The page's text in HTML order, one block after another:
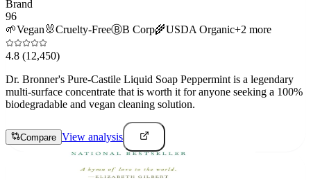
Brand
96
🌱Vegan 🐰Cruelty-FreeⒷB Corp🌾USDA Organic+2 more
4.8 (12,450)
Dr. Bronner's Pure-Castile Liquid Soap Peppermint is a legendary
multi-surface concentrate that is worth it for anyone seeking a 100%
biodegradable and vegan cleaning solution.
Compare View analysis